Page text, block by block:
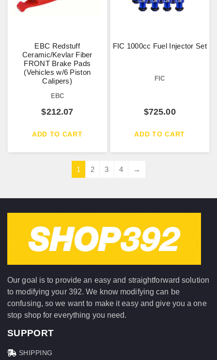
EBC Redstuff
Ceramic/Kevlar Fiber
FRONT Brake Pads
(Vehicles w/6 Piston
Calipers)
EBC
$212.07
ADD TO CART
FIC 1000cc Fuel Injector Set
FIC
$725.00
ADD TO CART
1 2 3 4 →
Our goal is to provide an easy and straightforward solution
to modifying your 392. We know modifying can be
confusing, so we want to make it easy and give you a one
stop shop for everything you need.
SUPPORT
SHIPPING